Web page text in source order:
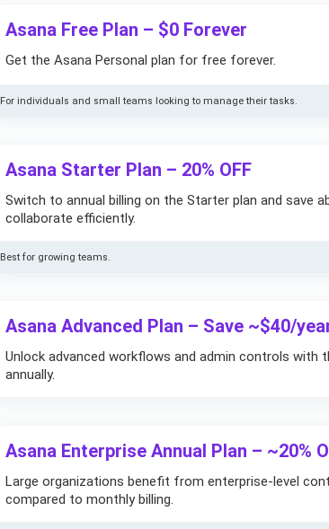
Asana Free Plan – $0 Forever
Get the Asana Personal plan for free forever.
For individuals and small teams looking to manage their tasks.
Asana Starter Plan – 20% OFF
Switch to annual billing on the Starter plan and save
collaborate efficiently.
Best for growing teams.
Asana Advanced Plan – Save ~$40/
Unlock advanced workflows and admin controls with
annually.
Asana Enterprise Annual Plan – ~20%
Large organizations benefit from enterprise-level
compared to monthly billing.